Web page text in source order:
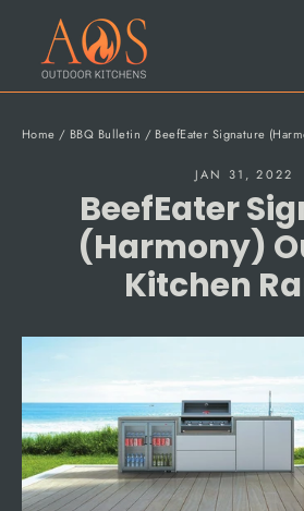
content
Home / BBQ Bulletin / BeefEater Signature
JAN 31, 2022
BeefEater
(Harmony)
Kitchen